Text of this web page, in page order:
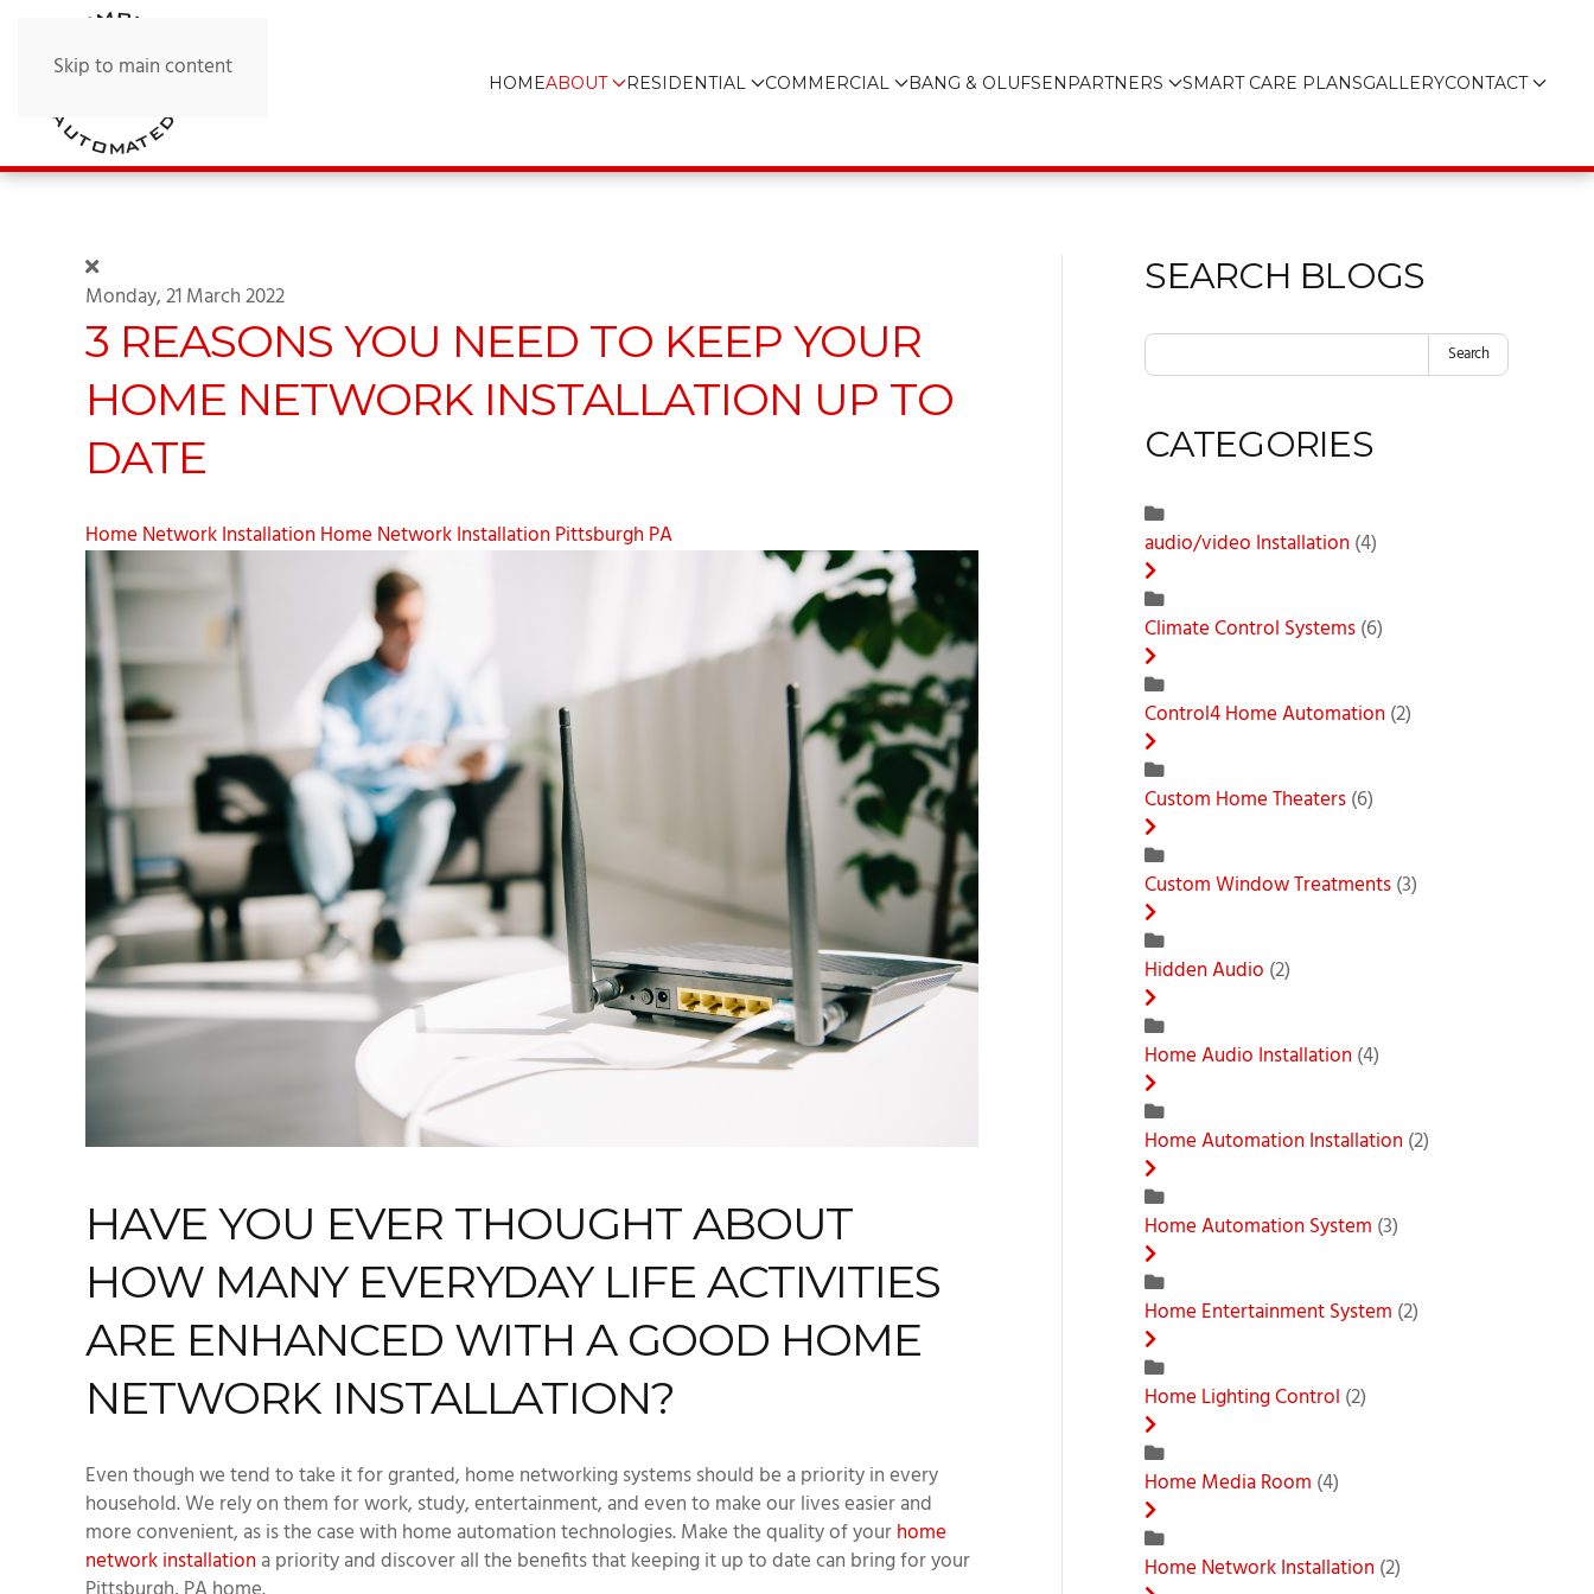
Skip to main content HOMEABOUT RESIDENTIAL COMMERCIAL BANG & OLUFSEN PARTNERS SMART CARE PLANSGALLERYCONTACT
Monday, 21 March 2022
3 REASONS YOU NEED TO KEEP YOUR
HOME NETWORK INSTALLATION UP TO
DATE
Home Network Installation Home Network Installation Pittsburgh PA
HAVE YOU EVER THOUGHT ABOUT
HOW MANY EVERYDAY LIFE ACTIVITIES
ARE ENHANCED WITH A GOOD HOME
NETWORK INSTALLATION?
Even though we tend to take it for granted, home networking systems should be a priority in every
household. We rely on them for work, study, entertainment, and even to make our lives easier and
more convenient, as is the case with home automation technologies. Make the quality of yourhome
network installation a priority and discover all the benefits that keeping it up to date can bring for your
SEARCH BLOGS
Search
CATEGORIES
audio/video Installation (4)
Climate Control Systems(6)
Control4 Home Automation (2)
Custom Home Theaters(6)
Custom Window Treatments(3)
Hidden Audio (2)
Home Audio Installation (4)
Home Automation Installation (2)
Home Automation System (3)
Home Entertainment System (2)
Home Lighting Control (2)
Home Media Room (4)
Home Network Installation (2)